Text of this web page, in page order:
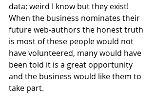
data; weird I know but they exist!
When the business nominates their
future web-authors the honest truth
is most of these people would not
have volunteered, many would have
been told it is a great opportunity
and the business would like them to
take part.